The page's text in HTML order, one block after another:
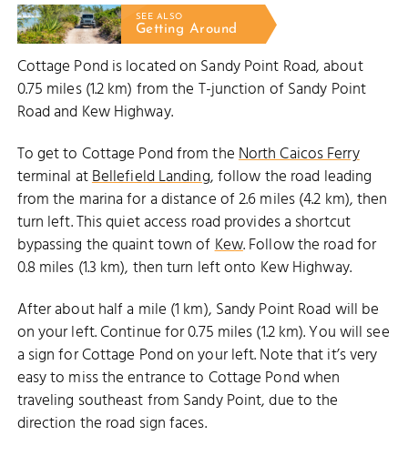
SEE ALSO
Getting Around
Cottage Pond is located on Sandy Point Road, about
0.75 miles (1.2 km) from the T-junction of Sandy Point
Road and Kew Highway.
To get to Cottage Pond from theNorth Caicos Ferry
terminal atBellefield Landing, follow the road leading
from the marina for a distance of 2.6 miles (4.2 km), then
turn left. This quiet access road provides a shortcut
bypassing the quaint town ofKew. Follow the road for
0.8 miles (1.3 km), then turn left onto Kew Highway.
After about half a mile (1 km), Sandy Point Road will be
on your left. Continue for 0.75 miles (1.2 km). You will see
a sign for Cottage Pond on your left. Note that it’s very
easy to miss the entrance to Cottage Pond when
traveling southeast from Sandy Point, due to the
direction the road sign faces.